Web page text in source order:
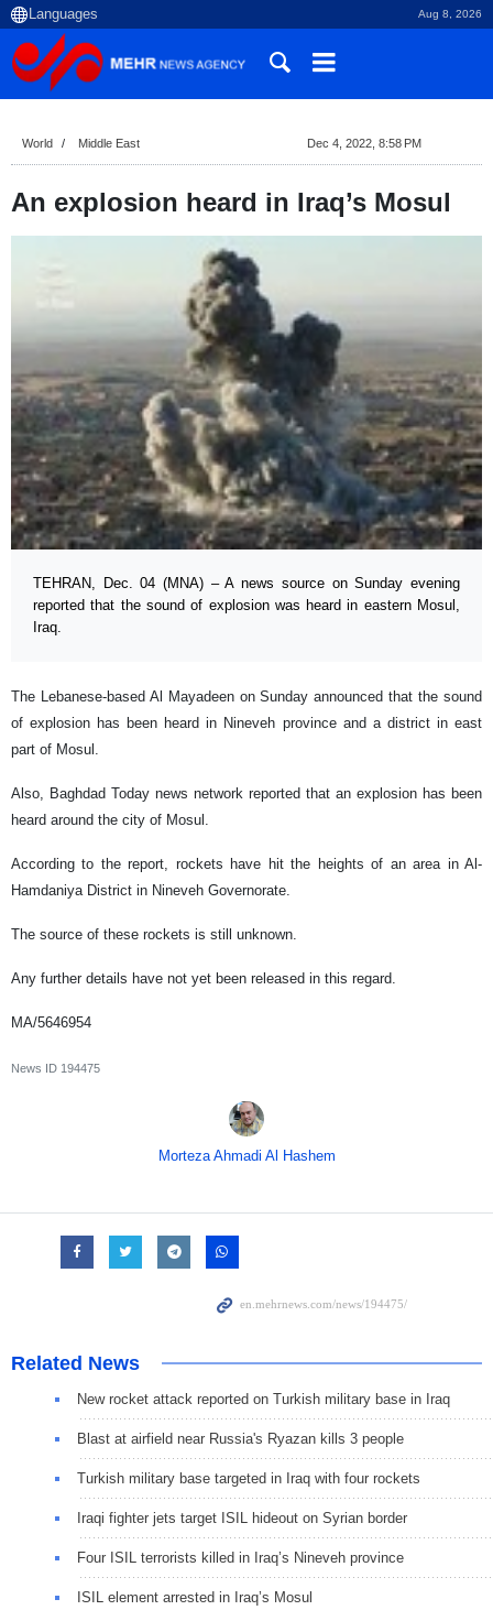
Aug 8, 2026
World Middle East Dec 4, 2022, 8:58 PM
An explosion heard in Iraq’s Mosul
TEHRAN, Dec. 04 (MNA) – A news source on Sunday evening
reported that the sound of explosion was heard in eastern Mosul,
Iraq.
The Lebanese-based Al Mayadeen on Sunday announced that the sound
of explosion has been heard in Nineveh province and a district in east
part of Mosul.
Also, Baghdad Today news network reported that an explosion has been
heard around the city of Mosul.
According to the report, rockets have hit the heights of an area in Al-
Hamdaniya District in Nineveh Governorate.
The source of these rockets is still unknown.
Any further details have not yet been released in this regard.
MA/5646954
News ID 194475
Morteza Ahmadi Al Hashem
Related News
New rocket attack reported on Turkish military base in Iraq
Blast at airfield near Russia's Ryazan kills 3 people
Turkish military base targeted in Iraq with four rockets
Iraqi fighter jets target ISIL hideout on Syrian border
Four ISIL terrorists killed in Iraq’s Nineveh province
ISIL element arrested in Iraq’s Mosul